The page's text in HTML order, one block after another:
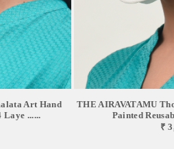
Art Hand
Laye ......
THE AIRAVATAMU
Painted
₹